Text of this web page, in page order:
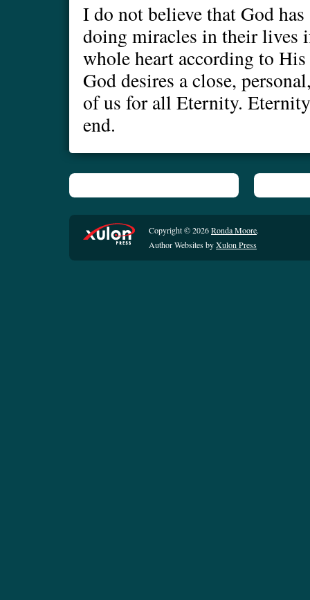
I do not believe that God
doing miracles in their lives
whole heart according to
God desires a close,
of us for all Eternity.
end.
Copyright © 2026Ronda Moore.
Author Websites byXulon Press